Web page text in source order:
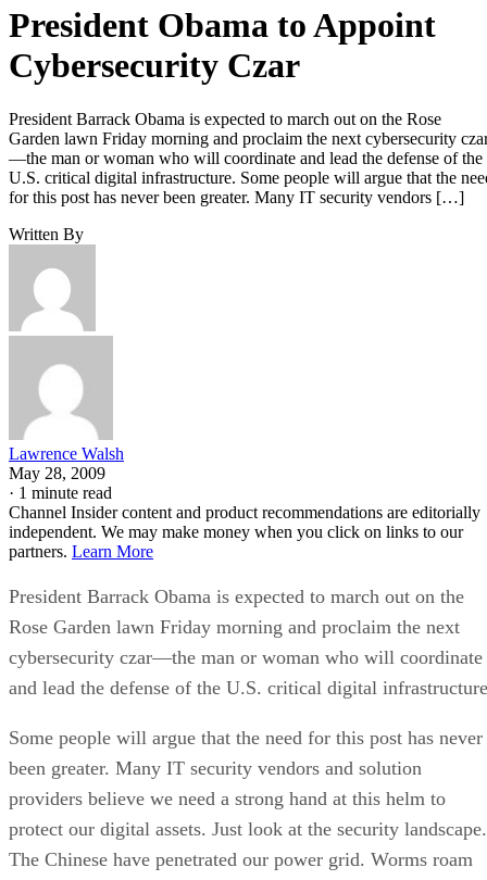
President Obama to Appoint
Cybersecurity Czar
President Barrack Obama is expected to march out on the Rose
Garden lawn Friday morning and proclaim the next cybersecurity
—the man or woman who will coordinate and lead the defense of the
U.S. critical digital infrastructure. Some people will argue that the
for this post has never been greater. Many IT security vendors […]
Written By
Lawrence Walsh
May 28, 2009
· 1 minute read
Channel Insider content and product recommendations are editorially
independent. We may make money when you click on links to our
partners. Learn More
President Barrack Obama is expected to march out on the
Rose Garden lawn Friday morning and proclaim the next
cybersecurity czar—the man or woman who will coordinate
and lead the defense of the U.S. critical digital
Some people will argue that the need for this post has never
been greater. Many IT security vendors and solution
providers believe we need a strong hand at this helm to
protect our digital assets. Just look at the security landscape.
The Chinese have penetrated our power grid. Worms roam